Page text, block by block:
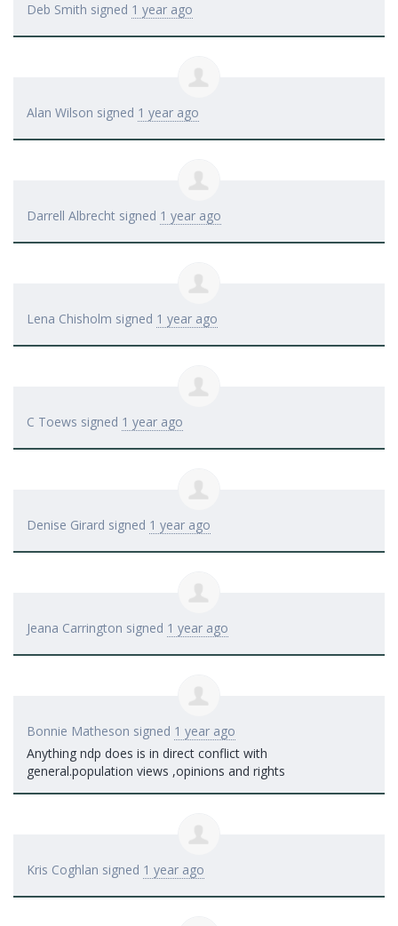
Deb Smith signed 1 year ago
Alan Wilson signed 1 year ago
Darrell Albrecht signed 1 year ago
Lena Chisholm signed 1 year ago
C Toews signed 1 year ago
Denise Girard signed 1 year ago
Jeana Carrington signed 1 year ago
Bonnie Matheson signed 1 year ago
Anything ndp does is in direct conflict with
general.population views ,opinions and rights
Kris Coghlan signed 1 year ago